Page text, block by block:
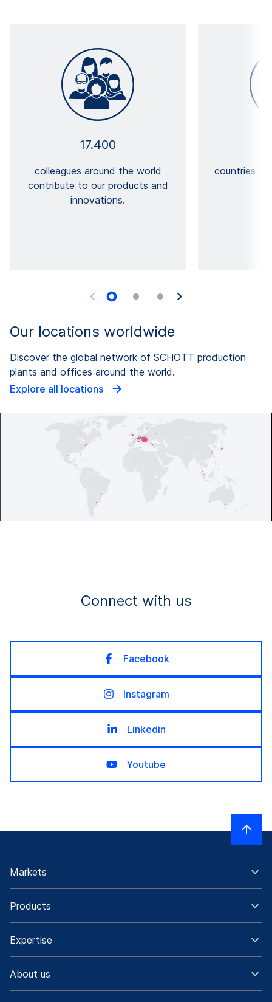
17.400
colleagues around the world
contribute to our products and
innovations.
countries
Our locations worldwide
Discover the global network of SCHOTT production
plants and offices around the world.
Explore all locations
Connect with us
Facebook
Instagram
Linkedin
Youtube
Markets
Products
Expertise
About us